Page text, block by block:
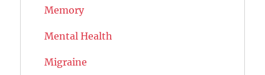
Memory
Mental Health
Migraine